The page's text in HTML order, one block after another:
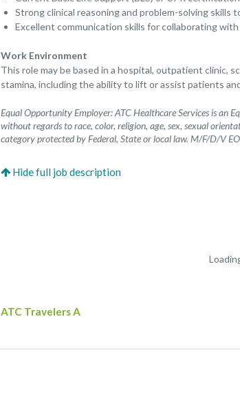
Strong clinical reasoning and problem-solving skills
Excellent communication skills for collaborating
Work Environment
This role may be based in a hospital, outpatient clinic,
stamina, including the ability to lift or assist patients
Equal Opportunity Employer: ATC Healthcare Services is an
without regards to race, color, religion, age, sex, sexual
category protected by Federal, State or local law. M/F/D/V
ATC Travelers A